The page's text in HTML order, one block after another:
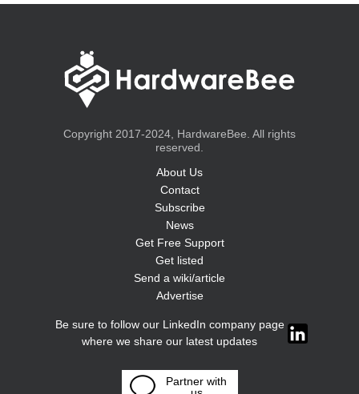
Copyright 2017-2024, HardwareBee. All rights
reserved.
About Us
Contact
Subscribe
News
Get Free Support
Get listed
Send a wiki/article
Advertise
Be sure to follow our LinkedIn company page
where we share our latest updates
Partner with